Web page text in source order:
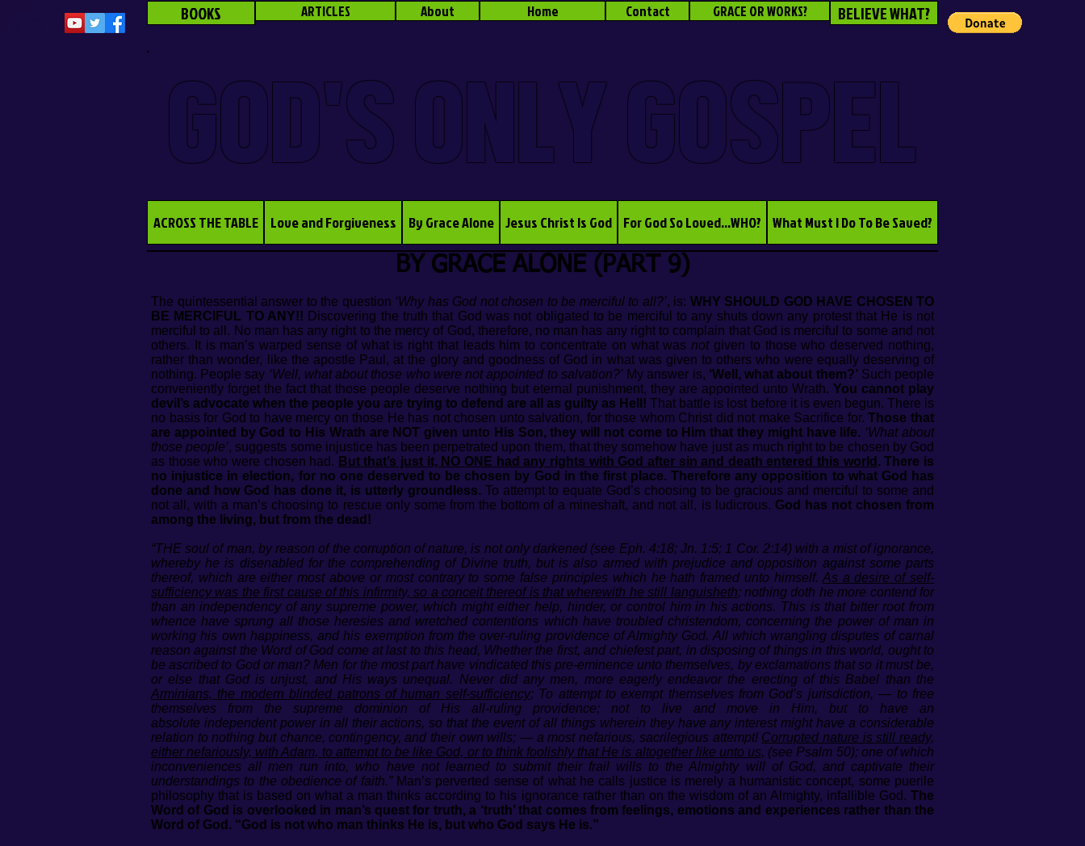
BOOKS ARTICLES About Home Contact GRACE OR WORKS? BELIEVE WHAT?
GOD'S ONLY GOSPEL
ACROSS THE TABLE Love and Forgiveness By Grace Alone Jesus Christ Is God For God So Loved...WHO? What Must I Do To Be Saved?
BY GRACE ALONE (PART 9)
The quintessential answer to the question ‘Why has God not chosen to be merciful to all?’, is: WHY SHOULD GOD HAVE CHOSEN TO
BE MERCIFUL TO ANY!! Discovering the truth that God was not obligated to be merciful to any shuts down any protest that He is not
merciful to all. No man has any right to the mercy of God, therefore, no man has any right to complain that God is merciful to some and not
others. It is man’s warped sense of what is right that leads him to concentrate on what wasnotgiven to those who deserved nothing,
rather than wonder, like the apostle Paul, at the glory and goodness of God in what was given to others who were equally deserving of
nothing. People say ‘Well, what about those who were not appointed to salvation?’My answer is, ‘Well, what about them?’ Such people
conveniently forget the fact that those people deserve nothing but eternal punishment, they are appointed unto Wrath. You cannot play
devil’s advocate when the people you are trying to defend are all as guilty as Hell! That battle is lost before it is even begun. There is
no basis for God to have mercy on those He has not chosen unto salvation, for those whom Christ did not make Sacrifice for.Those that
are appointed by God to His Wrath are NOT given unto His Son, they will not come to Him that they might have life. ‘What about
those people’, suggests some injustice has been perpetrated upon them, that they somehow have just as much right to be chosen by God
as those who were chosen had. But that’s just it, NO ONE had any rights with God after sin and death entered this world . There is
no injustice in election, for no one deserved to be chosen by God in the first place. Therefore any opposition to what God has
done and how God has done it, is utterly groundless. To attempt to equate God’s choosing to be gracious and merciful to some and
not all, with a man’s choosing to rescue only some from the bottom of a mineshaft, and not all, is ludicrous. God has not chosen from
among the living, but from the dead!
“THE soul of man, by reason of the corruption of nature, is not only darkened (see Eph. 4:18; Jn. 1:5; 1 Cor. 2:14) with a mist of ignorance,
whereby he is disenabled for the comprehending of Divine truth, but is also armed with prejudice and opposition against some parts
thereof, which are either most above or most contrary to some false principles which he hath framed unto himself. As a desire of self-
sufficiency was the first cause of this infirmity, so a conceit thereof is that wherewith he still languisheth; nothing doth he more contend for
than an independency of any supreme power, which might either help, hinder, or control him in his actions. This is that bitter root from
whence have sprung all those heresies and wretched contentions which have troubled christendom, concerning the power of man in
working his own happiness, and his exemption from the over-ruling providence of Almighty God. All which wrangling disputes of carnal
reason against the Word of God come at last to this head, Whether the first, and chiefest part, in disposing of things in this world, ought to
be ascribed to God or man? Men for the most part have vindicated this pre-eminence unto themselves, by exclamations that so it must be,
or else that God is unjust, and His ways unequal. Never did any men, more eagerly endeavor the erecting of this Babel than the
Arminians, the modern blinded patrons of human self-sufficiency; To attempt to exempt themselves from God’s jurisdiction, — to free
themselves from the supreme dominion of His all-ruling providence; not to live and move in Him, but to have an
absolute independent power in all their actions, so that the event of all things wherein they have any interest might have a considerable
relation to nothing but chance, contingency, and their own wills; — a most nefarious, sacrilegious attempt! Corrupted nature is still ready,
either nefariously, with Adam, to attempt to be like God, or to think foolishly that He is altogether like unto us, (see Psalm 50); one of which
inconveniences all men run into, who have not learned to submit their frail wills to the Almighty will of God, and captivate their
understandings to the obedience of faith.” Man’s perverted sense of what he calls justice is merely a humanistic concept, some puerile
philosophy that is based on what a man thinks according to his ignorance rather than on the wisdom of an Almighty, infallible God. The
Word of God is overlooked in man’s quest for truth, a ‘truth’ that comes from feelings, emotions and experiences rather than the
Word of God. “God is not who man thinks He is, but who God says He is.”